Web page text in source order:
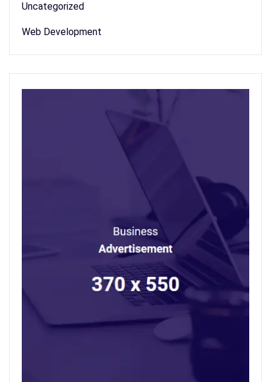
Uncategorized
Web Development